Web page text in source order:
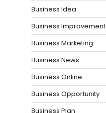
Business Idea
Business Improvement
Business Marketing
Business News
Business Online
Business Opportunity
Business Plan